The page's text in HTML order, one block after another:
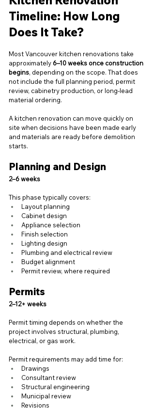
Timeline: How Long
Does It Take?
Most Vancouver kitchen renovations take
approximately 6–10 weeks once construction
begins, depending on the scope. That does
not include the full planning period, permit
review, cabinetry production, or long-lead
material ordering.
A kitchen renovation can move quickly on
site when decisions have been made early
and materials are ready before demolition
starts.
Planning and Design
2–6 weeks
This phase typically covers:
Layout planning
Cabinet design
Appliance selection
Finish selection
Lighting design
Plumbing and electrical review
Budget alignment
Permit review, where required
Permits
2–12+ weeks
Permit timing depends on whether the
project involves structural, plumbing,
electrical, or gas work.
Permit requirements may add time for:
Drawings
Consultant review
Structural engineering
Municipal review
Revisions